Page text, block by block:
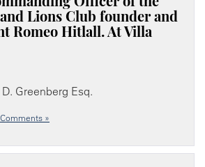
Officer of the
Lions Club founder and
Romeo Hitlall. At Villa
»